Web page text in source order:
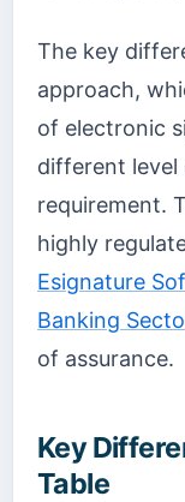
The key
approach,
of electronic
different level
requirement.
highly
Esignature
Banking
of assurance.
Key
Table